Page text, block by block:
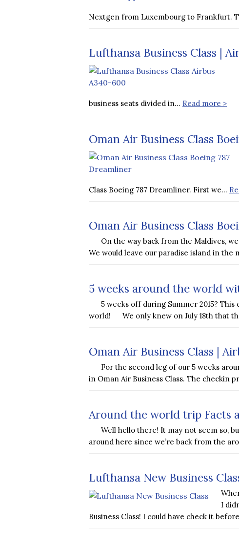
Nextgen from Luxembourg to Frankfurt.
Lufthansa Business Class |
business seats divided in… Read more >
Oman Air Business Class
Class Boeing 787 Dreamliner. First we…
Oman Air Business Class
On the way back from the Maldives,
We would leave our paradise island in
5 weeks around the world
5 weeks off during Summer 2015?
world! We only knew on July 18th that
Oman Air Business Class |
For the second leg of our 5 weeks
in Oman Air Business Class. The checkin
Around the world trip Facts
Well hello there! It may not seem so,
around here since we’re back from the
Lufthansa New Business
I
Business Class! I could have check it